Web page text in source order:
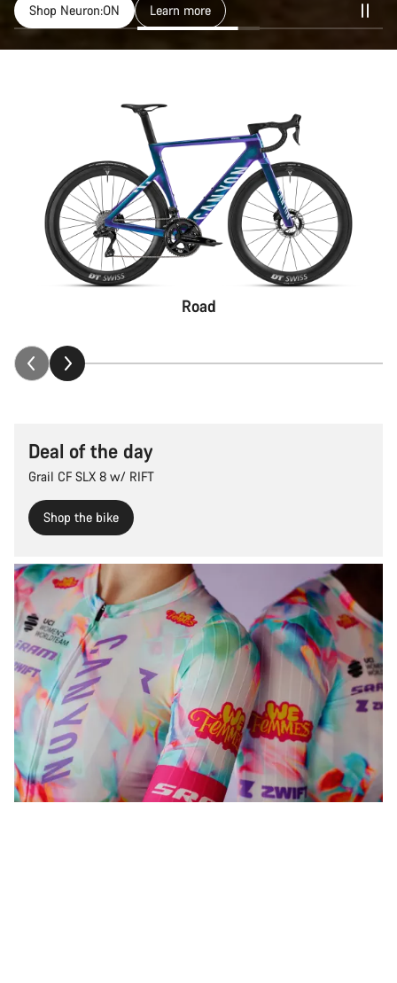
Shop Neuron:ON Learn more
Shop Neuron:ON Learn more
Road
Deal of the day
Grail CF SLX 8 w/ RIFT
Shop the bike